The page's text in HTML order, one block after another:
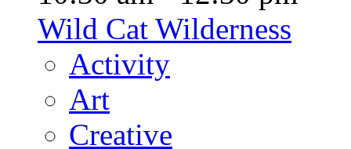
Wild Cat Wilderness
Activity
Art
Creative